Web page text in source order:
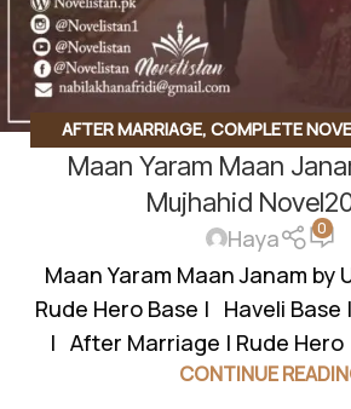
AFTER MARRIAGE, COMPLETE
NOVELS,REVENGE BASED NOVELS,
NOVEL,RUDE HERO
Maan Yaram Maan
Mujhahid
Haya 0
Maan Yaram Maan Janam by
Rude Hero Base | Haveli Base
CONTINUE